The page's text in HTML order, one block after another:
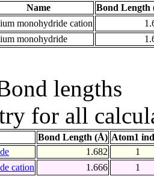
Name
Bond Length
monohydride cation
monohydride
lengths
for all
Bond Length (Å) Atom1
1.682
1
cation 1.666 1